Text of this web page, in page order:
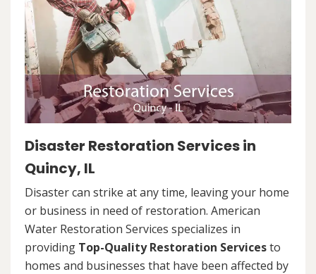
Disaster Restoration Services in
Quincy, IL
Disaster can strike at any time, leaving your home
or business in need of restoration. American
Water Restoration Services specializes in
providing Top-Quality Restoration Servicesto
homes and businesses that have been affected by